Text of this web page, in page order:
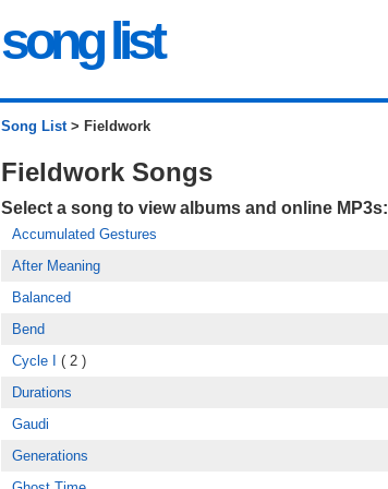
song list
Song List> Fieldwork
Fieldwork Songs
Select a song to view albums and online MP3s:
Accumulated Gestures
After Meaning
Balanced
Bend
Cycle I
( 2 )
Durations
Gaudi
Generations